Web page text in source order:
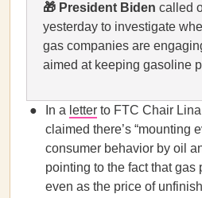
🎁 President Biden called
yesterday to investigate
gas companies are
aimed at keeping gasoline
In a letter to FTC Chair
claimed there’s “mounting
consumer behavior by oil
pointing to the fact that gas
even as the price of